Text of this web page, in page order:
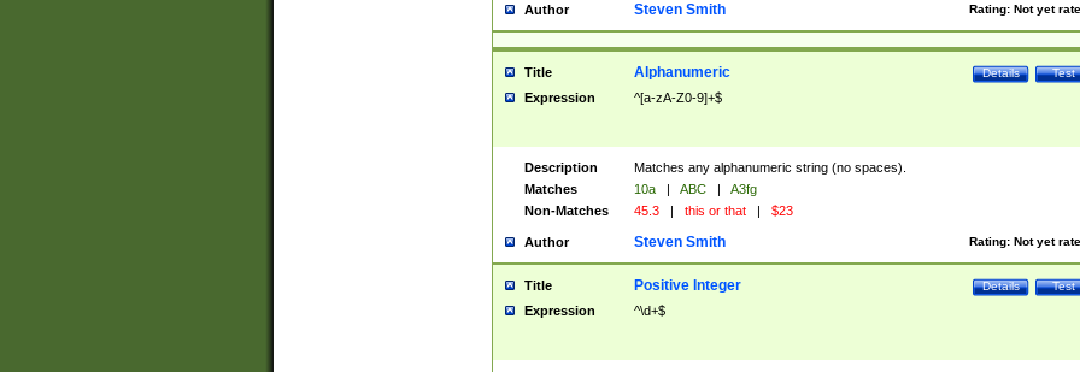
Author Rating: Not yet
Steven Smith
Title Test
Details
Alphanumeric
Expression ^[a-zA-Z0-9]+$
Description
Matches any alphanumeric string (no spaces).
Matches
10a | ABC |
A3fg
Non-Matches
45.3 | this or that | $23
Author Rating: Not yet
Steven Smith
Title Test
Details
Positive Integer
Expression ^\d+$